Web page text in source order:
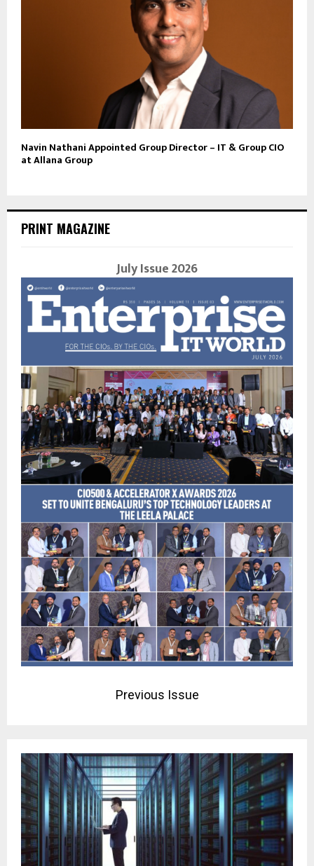
Navin Nathani Appointed Group Director – IT & Group CIO
at Allana Group
PRINT MAGAZINE
July Issue 2026
Previous Issue